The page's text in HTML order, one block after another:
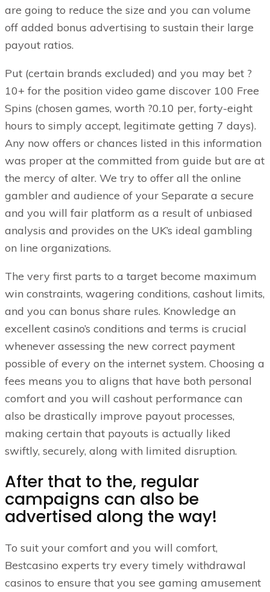
are going to reduce the size and you can volume
off added bonus advertising to sustain their large
payout ratios.
Put (certain brands excluded) and you may bet ?
10+ for the position video game discover 100 Free
Spins (chosen games, worth ?0.10 per, forty-eight
hours to simply accept, legitimate getting 7 days).
Any now offers or chances listed in this information
was proper at the committed from guide but are at
the mercy of alter. We try to offer all the online
gambler and audience of your Separate a secure
and you will fair platform as a result of unbiased
analysis and provides on the UK’s ideal gambling
on line organizations.
The very first parts to a target become maximum
win constraints, wagering conditions, cashout limits,
and you can bonus share rules. Knowledge an
excellent casino’s conditions and terms is crucial
whenever assessing the new correct payment
possible of every on the internet system. Choosing a
fees means you to aligns that have both personal
comfort and you will cashout performance can
also be drastically improve payout processes,
making certain that payouts is actually liked
swiftly, securely, along with limited disruption.
After that to the, regular
campaigns can also be
advertised along the way!
To suit your comfort and you will comfort,
Bestcasino experts try every timely withdrawal
casinos to ensure that you see gaming amusement